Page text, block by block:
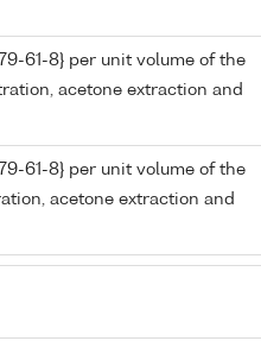
61-8} per unit volume of the
acetone extraction and
61-8} per unit volume of the
acetone extraction and